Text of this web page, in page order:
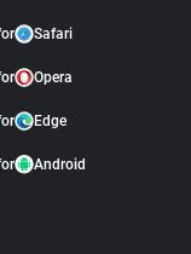
Safari
Opera
Edge
Android